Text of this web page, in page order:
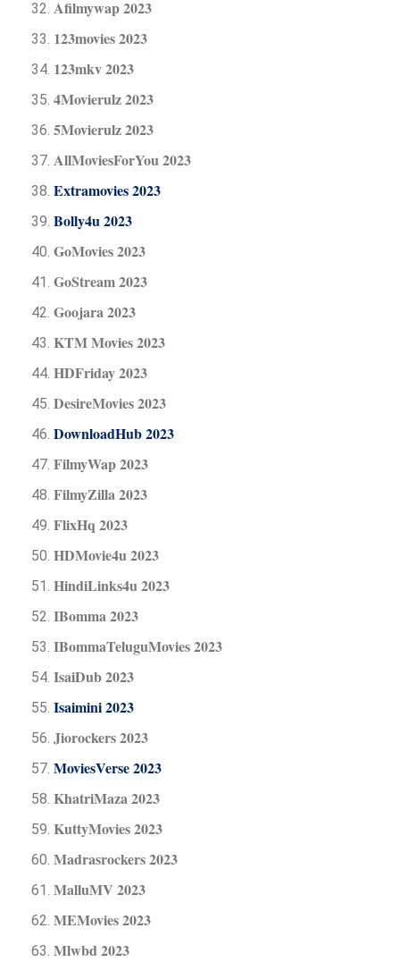
Afilmywap 2023
123movies 2023
123mkv 2023
4Movierulz 2023
5Movierulz 2023
AllMoviesForYou 2023
Extramovies 2023
Bolly4u 2023
GoMovies 2023
GoStream 2023
Goojara 2023
KTM Movies 2023
HDFriday 2023
DesireMovies 2023
DownloadHub 2023
FilmyWap 2023
FilmyZilla 2023
FlixHq 2023
HDMovie4u 2023
HindiLinks4u 2023
IBomma 2023
IBommaTeluguMovies 2023
IsaiDub 2023
Isaimini 2023
Jiorockers 2023
MoviesVerse 2023
KhatriMaza 2023
KuttyMovies 2023
Madrasrockers 2023
MalluMV 2023
MEMovies 2023
Mlwbd 2023